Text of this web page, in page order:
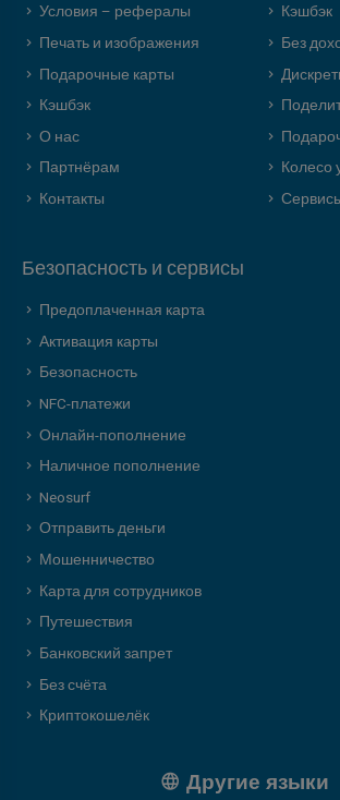
Условия – рефералы
Печать и изображения
Подарочные карты
Кэшбэк
О нас
Партнёрам
Контакты
Кэшбэк
Без
Колесо
Безопасность и сервисы
Предоплаченная карта
Активация карты
Безопасность
NFC-платежи
Онлайн-пополнение
Наличное пополнение
Neosurf
Отправить деньги
Мошенничество
Карта для сотрудников
Путешествия
Банковский запрет
Без счёта
Криптокошелёк
Другие языки